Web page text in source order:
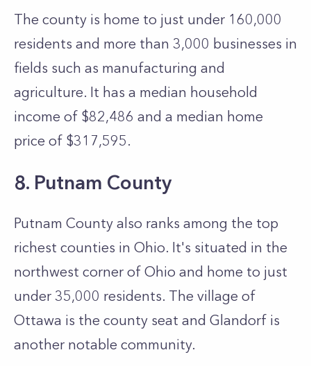
The county is home to just under 160,000
residents and more than 3,000 businesses in
fields such as manufacturing and
agriculture. It has a median household
income of $82,486 and a median home
price of $317,595.
8. Putnam County
Putnam County also ranks among the top
richest counties in Ohio. It's situated in the
northwest corner of Ohio and home to just
under 35,000 residents. The village of
Ottawa is the county seat and Glandorf is
another notable community.